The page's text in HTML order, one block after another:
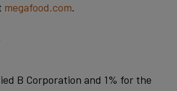
megafood.com.
B Corporation and 1% for the